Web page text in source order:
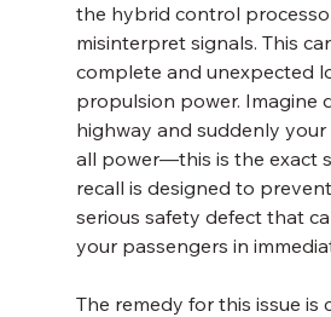
the hybrid control
misinterpret signals. This
complete and unexpected
propulsion power. Imagine
highway and suddenly your
all power—this is the exact
recall is designed to
serious safety defect that
your passengers in
The remedy for this issue is